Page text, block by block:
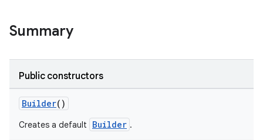
Summary
Public constructors
Builder()
Creates a default Builder .